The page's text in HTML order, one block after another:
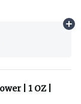
| 1 OZ |